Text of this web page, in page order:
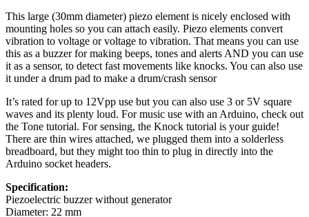
This large (30mm diameter) piezo element is nicely enclosed with
mounting holes so you can attach easily. Piezo elements convert
vibration to voltage or voltage to vibration. That means you can use
this as a buzzer for making beeps, tones and alerts AND you can use
it as a sensor, to detect fast movements like knocks. You can also use
it under a drum pad to make a drum/crash sensor
It’s rated for up to 12Vpp use but you can also use 3 or 5V square
waves and its plenty loud. For music use with an Arduino, check out
the Tone tutorial. For sensing, the Knock tutorial is your guide!
There are thin wires attached, we plugged them into a solderless
breadboard, but they might too thin to plug in directly into the
Arduino socket headers.
Specification:
Piezoelectric buzzer without generator
Diameter: 22 mm